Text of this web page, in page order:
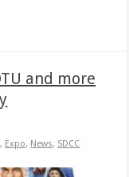
and more
, Expo, News, SDCC